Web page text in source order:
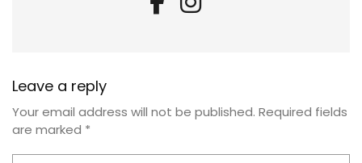
Leave a reply
Your email address will not be published. Required fields
are marked *